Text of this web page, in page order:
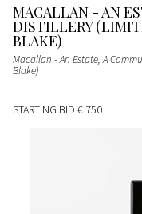
MACALLAN - AN
DISTILLERY
BLAKE)
Macallan - An Estate, A
Blake)
STARTING BID € 750